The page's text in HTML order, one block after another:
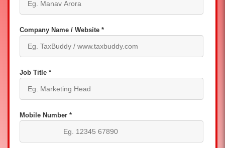
Company Name / Website *
Job Title *
Mobile Number *